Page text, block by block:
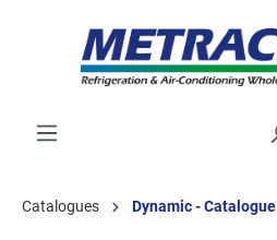
Catalogues Dynamic - Catalogue